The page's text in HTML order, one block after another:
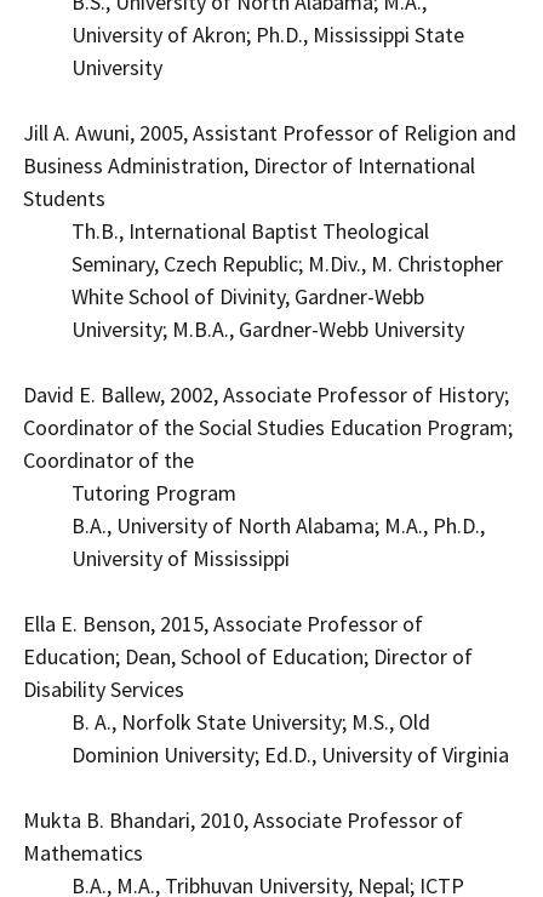
University of Akron; Ph.D., Mississippi State
University
Jill A. Awuni, 2005, Assistant Professor of Religion and
Business Administration, Director of International
Students
Th.B., International Baptist Theological
Seminary, Czech Republic; M.Div., M. Christopher
White School of Divinity, Gardner-Webb
University; M.B.A., Gardner-Webb University
David E. Ballew, 2002, Associate Professor of History;
Coordinator of the Social Studies Education Program;
Coordinator of the
Tutoring Program
B.A., University of North Alabama; M.A., Ph.D.,
University of Mississippi
Ella E. Benson, 2015, Associate Professor of
Education; Dean, School of Education; Director of
Disability Services
B. A., Norfolk State University; M.S., Old
Dominion University; Ed.D., University of Virginia
Mukta B. Bhandari, 2010, Associate Professor of
Mathematics
B.A., M.A., Tribhuvan University, Nepal; ICTP